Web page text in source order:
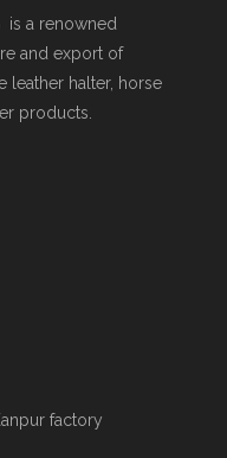
is a renowned
and export of
leather halter, horse
products.
factory